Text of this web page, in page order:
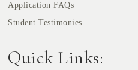
Application FAQs
Student Testimonies
Quick Links: